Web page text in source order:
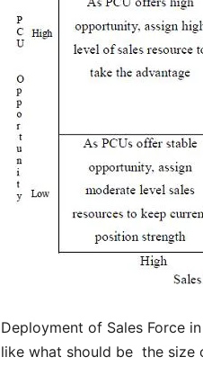
Deployment of Sales Force
like what should be the size